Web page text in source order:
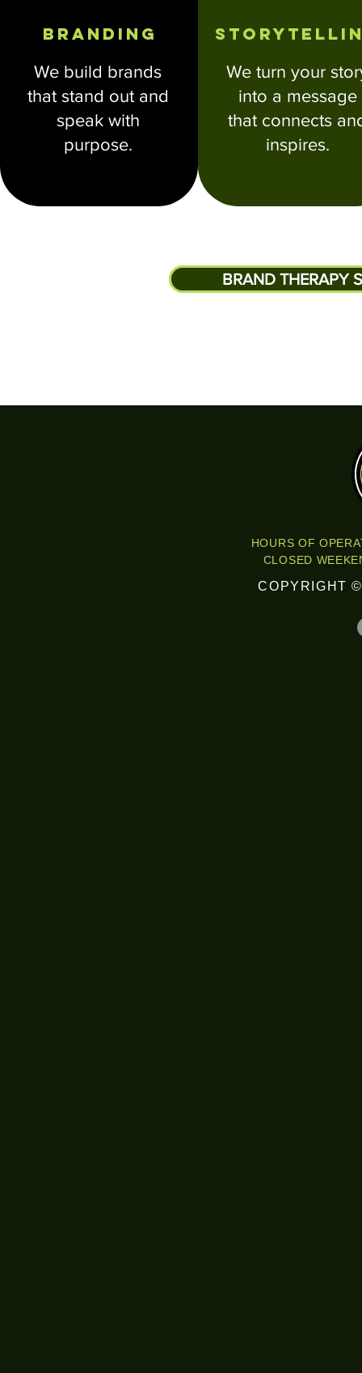
Branding
We build brands
that stand out and
speak with
purpose.
We turn your
into a message
that connects
inspires.
BRAND THERAPY
HOURS OF
CLOSED
COPYRIGHT